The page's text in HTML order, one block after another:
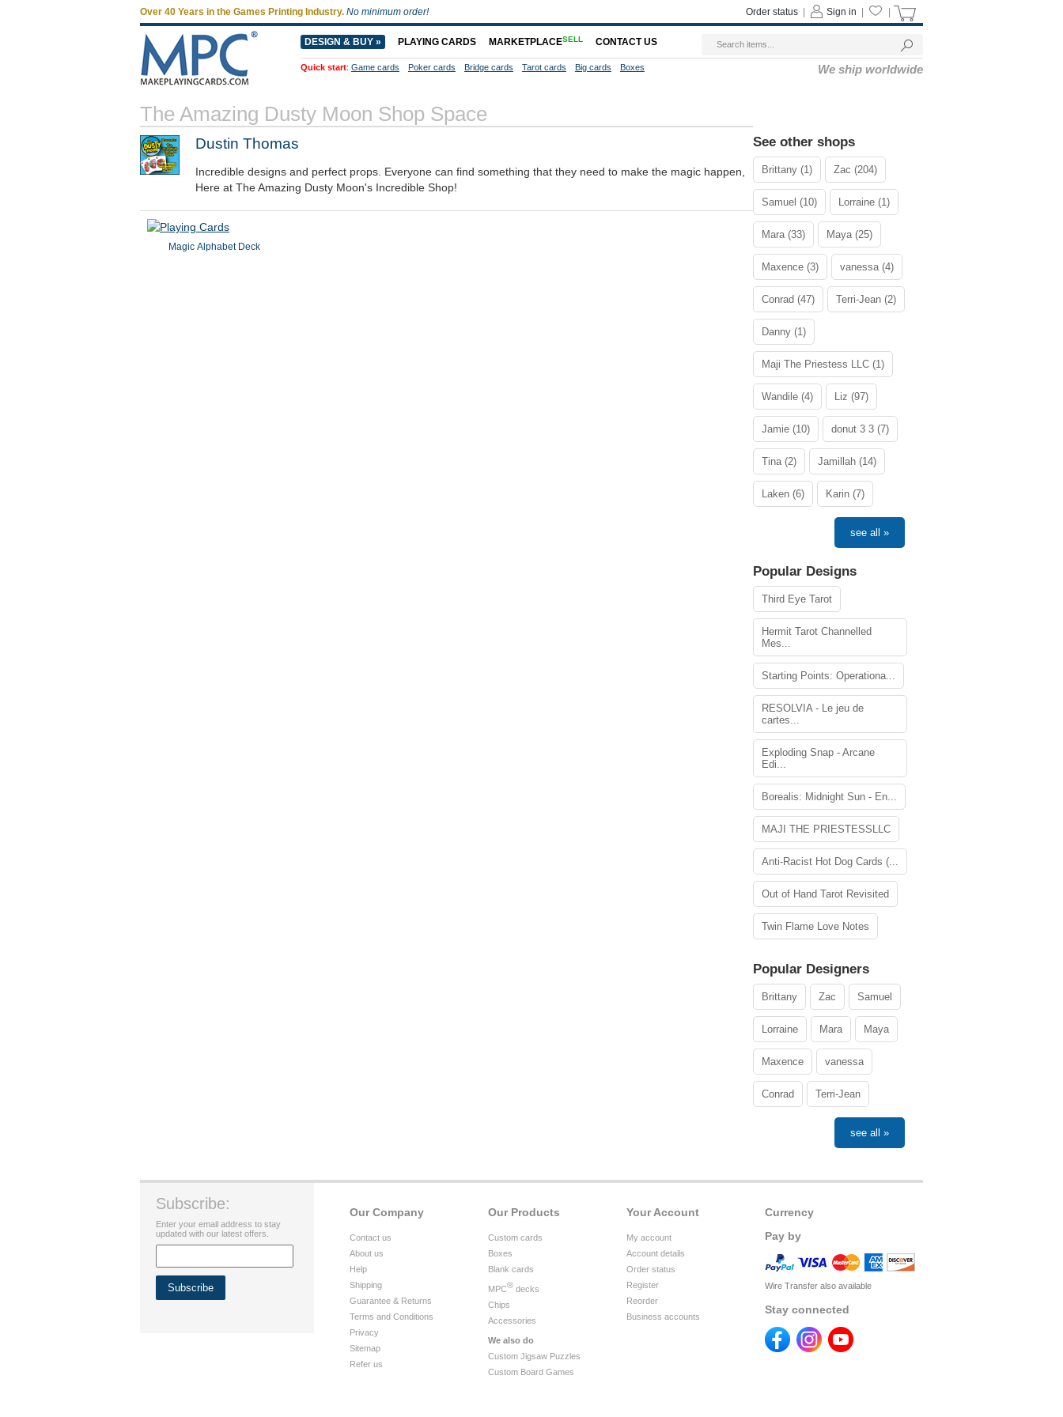
Over 40 Years in the Games Printing Industry. No minimum order! Sign in
Order status
DESIGN & BUY » PLAYING CARDS MARKETPLACESELL CONTACT US
Quick start: Game cards Poker cards Bridge cards Tarot cards Big cards Boxes We ship worldwide
The Amazing Dusty Moon Shop Space
Dustin Thomas
Incredible designs and perfect props. Everyone can find something that they need to make the magic happen,
Here at The Amazing Dusty Moon's Incredible Shop!
Magic Alphabet Deck
See other shops
Brittany (1) Zac (204)
Samuel (10) Lorraine (1)
Mara (33) Maya (25)
Maxence (3) vanessa (4)
Conrad (47) Terri-Jean (2)
Danny (1)
Maji The Priestess LLC (1)
Wandile (4) Liz (97)
Jamie (10) donut 3 3 (7)
Tina (2) Jamillah (14)
Laken (6) Karin (7)
see all »
Popular Designs
Third Eye Tarot
Hermit Tarot Channelled
Mes...
Starting Points: Operationa...
RESOLVIA - Le jeu de
cartes...
Exploding Snap - Arcane
Edi...
Borealis: Midnight Sun - En...
MAJI THE PRIESTESSLLC
Anti-Racist Hot Dog Cards (...
Out of Hand Tarot Revisited
Twin Flame Love Notes
Popular Designers
Brittany Zac Samuel
Lorraine Mara Maya
Maxence vanessa
Conrad Terri-Jean
see all »
Currency
Pay by
Wire Transfer also available
Stay connected
Your Account
My account
Account details
Order status
Register
Reorder
Business accounts
Our Products
Custom cards
Boxes
Blank cards
MPC® decks
Chips
Accessories
We also do
Custom Jigsaw Puzzles
Custom Board Games
Our Company
Contact us
About us
Help
Shipping
Guarantee & Returns
Terms and Conditions
Privacy
Sitemap
Refer us
Subscribe:
Enter your email address to stay
updated with our latest offers.